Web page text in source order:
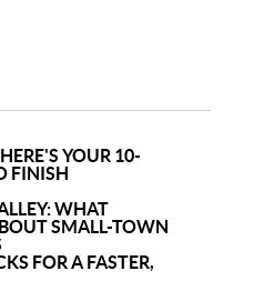
YOUR 10-
FINISH
WHAT
SMALL-TOWN
FOR A FASTER,